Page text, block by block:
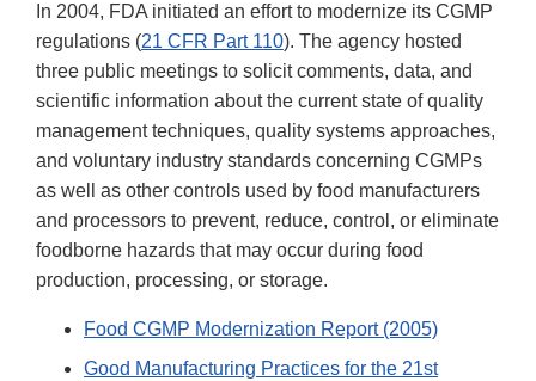
In 2004, FDA initiated an effort to modernize its CGMP
regulations (21 CFR Part 110). The agency hosted
three public meetings to solicit comments, data, and
scientific information about the current state of quality
management techniques, quality systems approaches,
and voluntary industry standards concerning CGMPs
as well as other controls used by food manufacturers
and processors to prevent, reduce, control, or eliminate
foodborne hazards that may occur during food
production, processing, or storage.
Food CGMP Modernization Report (2005)
Good Manufacturing Practices for the 21st